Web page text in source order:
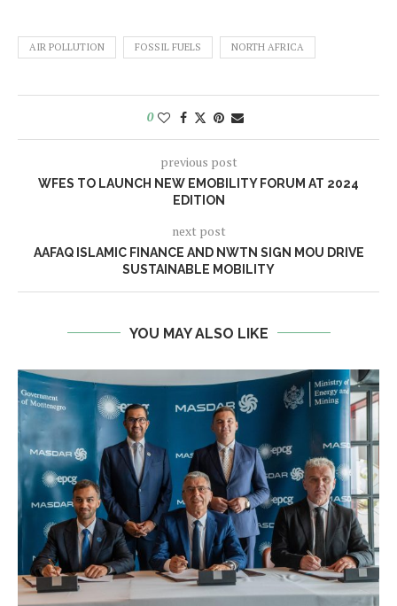
AIR POLLUTION FOSSIL FUELS NORTH AFRICA
0
previous post
WFES TO LAUNCH NEW EMOBILITY FORUM AT 2024
EDITION
next post
AAFAQ ISLAMIC FINANCE AND NWTN SIGN MOU DRIVE
SUSTAINABLE MOBILITY
YOU MAY ALSO LIKE